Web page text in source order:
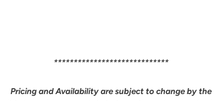
*****************************
Pricing and Availability are subject to change by the